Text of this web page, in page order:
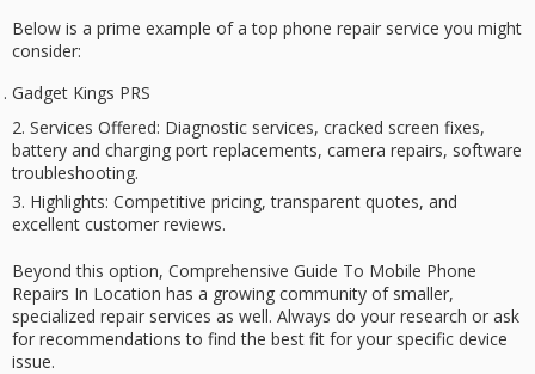
Below is a prime example of atop phone repair service you might
consider:
Gadget Kings PRS
Services Offered: Diagnostic services, cracked screen fixes,
battery and charging port replacements, camera repairs, software
troubleshooting.
Highlights: Competitive pricing, transparent quotes, and
excellent customer reviews.
Beyond this option, Comprehensive Guide To Mobile Phone
Repairs In Location has a growing community of smaller,
specialized repair services as well. Always do your research or ask
for recommendations to find the best fit for your specific device
issue.